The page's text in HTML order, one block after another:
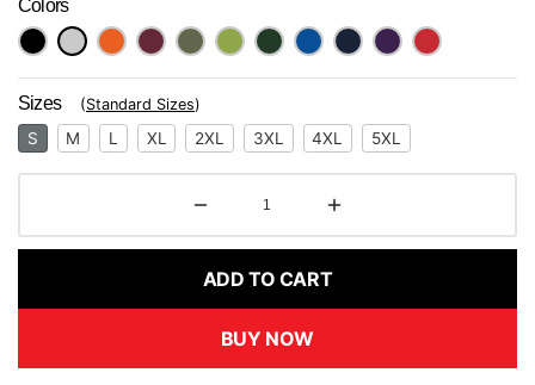
Next
Colors
Sizes (Standard Sizes)
S M L XL 2XL 3XL 4XL 5XL
ADD TO CART
BUY NOW